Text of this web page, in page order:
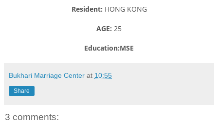
Resident: HONG KONG
AGE: 25
Education:MSE
Bukhari Marriage Center at 10:55
Share
3 comments: